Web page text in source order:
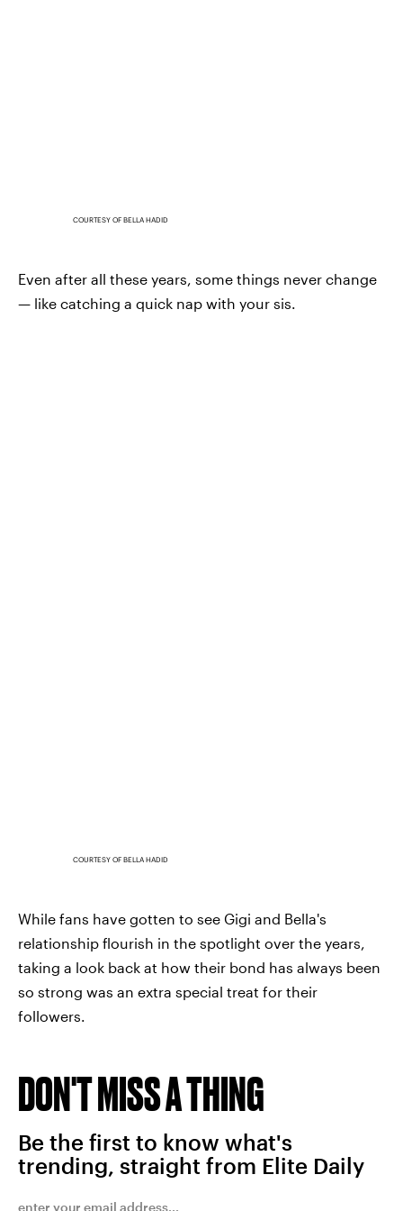
COURTESY OF BELLA HADID
Even after all these years, some things never change
— like catching a quick nap with your sis.
COURTESY OF BELLA HADID
While fans have gotten to see Gigi and Bella's
relationship flourish in the spotlight over the years,
taking a look back at how their bond has always been
so strong was an extra special treat for their
followers.
DON'T MISS A THING
Be the first to know what's
trending, straight from Elite Daily